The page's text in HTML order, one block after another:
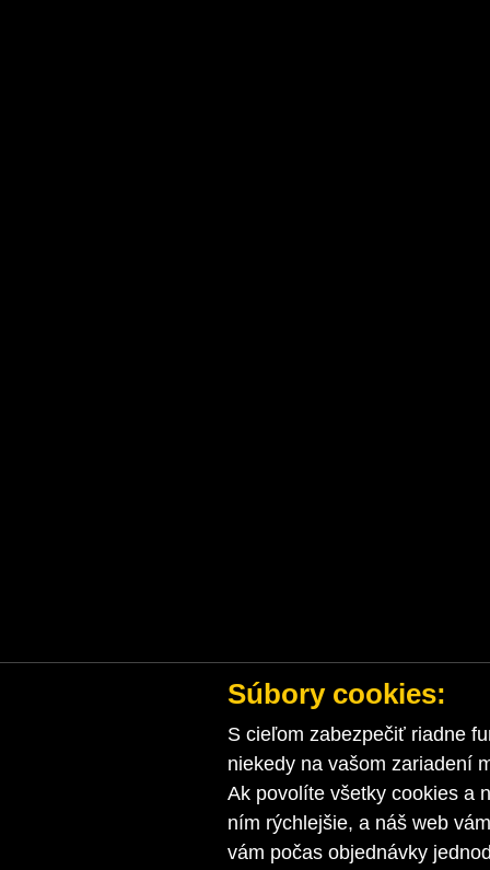
Súbory cookies:
S cieľom zabezpečiť riadne
niekedy na vašom zariadení
Ak povolíte všetky cookies a
ním rýchlejšie, a náš web
vám počas objednávky